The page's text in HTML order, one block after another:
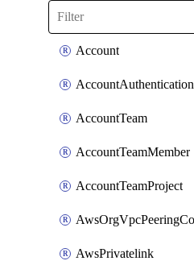
Account
AccountAuthentication
AccountTeam
AccountTeamMember
AccountTeamProject
AwsPrivatelink